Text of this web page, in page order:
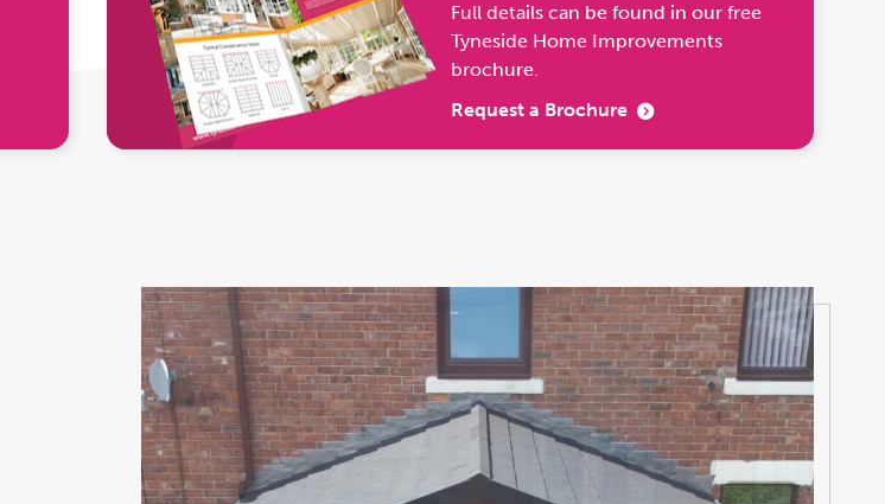
Full details can be found in our free
Tyneside Home Improvements
brochure.
Request a Brochure